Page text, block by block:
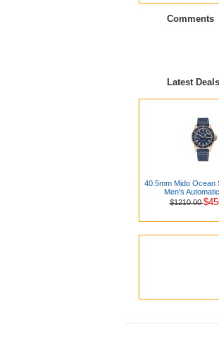
Comments
Latest
40.5mm Mido Ocean
Men's
$1210.00